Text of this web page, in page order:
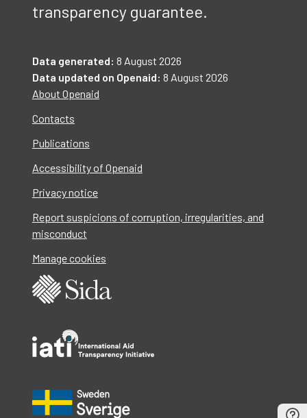
transparency guarantee.
Data generated: 8 August 2026
Data updated on Openaid: 8 August 2026
About Openaid
Contacts
Publications
Accessibility of Openaid
Privacy notice
Report suspicions of corruption, irregularities, and
misconduct
Manage cookies